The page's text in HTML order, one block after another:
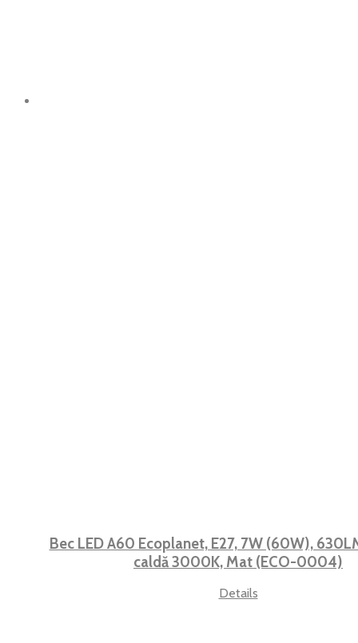
Bec LED A60 Ecoplanet, E27, 7W (60W),
caldă 3000K, Mat (ECO-0004)
Details